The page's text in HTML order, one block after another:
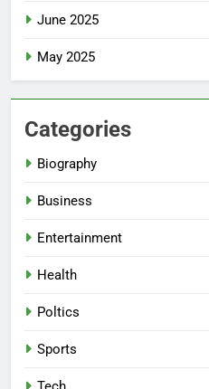
June 2025
May 2025
Categories
Biography
Business
Entertainment
Health
Poltics
Sports